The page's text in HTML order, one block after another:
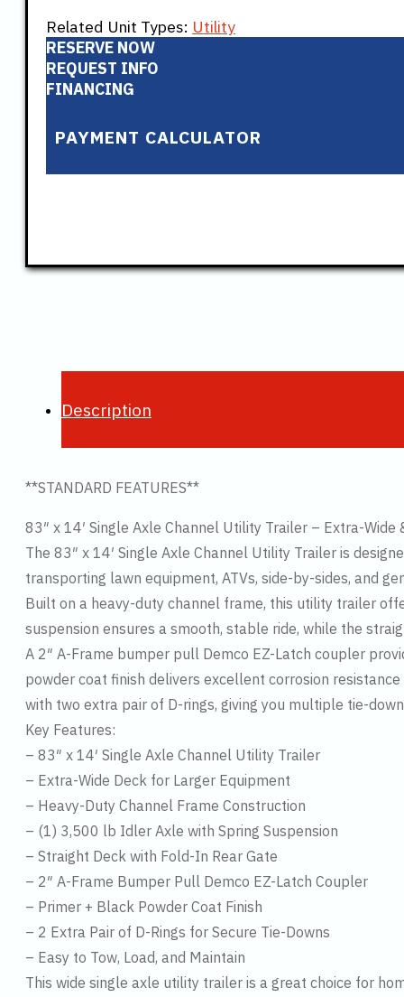
Related Unit Types: Utility
RESERVE NOW
REQUEST INFO
FINANCING
PAYMENT CALCULATOR
Description
**STANDARD FEATURES**
83″ x 14′ Single Axle Channel Utility Trailer – Extra-Wide
The 83″ x 14′ Single Axle Channel Utility Trailer is
transporting lawn equipment, ATVs, side-by-sides, and
Built on a heavy-duty channel frame, this utility trailer
suspension ensures a smooth, stable ride, while the
A 2″ A-Frame bumper pull Demco EZ-Latch coupler
powder coat finish delivers excellent corrosion
with two extra pair of D-rings, giving you multiple tie-
Key Features:
– 83″ x 14′ Single Axle Channel Utility Trailer
– Extra-Wide Deck for Larger Equipment
– Heavy-Duty Channel Frame Construction
– (1) 3,500 lb Idler Axle with Spring Suspension
– Straight Deck with Fold-In Rear Gate
– 2″ A-Frame Bumper Pull Demco EZ-Latch Coupler
– Primer + Black Powder Coat Finish
– 2 Extra Pair of D-Rings for Secure Tie-Downs
– Easy to Tow, Load, and Maintain
This wide single axle utility trailer is a great choice for